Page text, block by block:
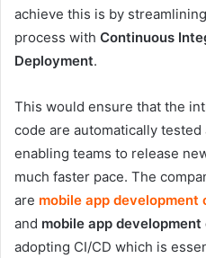
achieve this is by
process with Continuous
Deployment.
This would ensure that the
code are automatically
enabling teams to release
much faster pace. The
are mobile app development
and mobile app
adopting CI/CD which is